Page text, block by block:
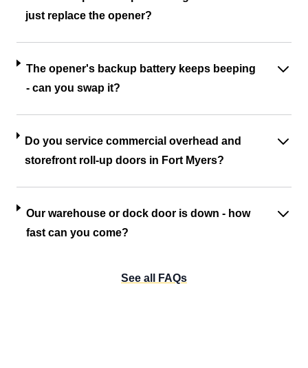
just replace the opener?
The opener's backup battery keeps beeping
- can you swap it?
Do you service commercial overhead and
storefront roll-up doors in Fort Myers?
Our warehouse or dock door is down - how
fast can you come?
See all FAQs